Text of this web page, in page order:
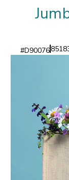
#D90076